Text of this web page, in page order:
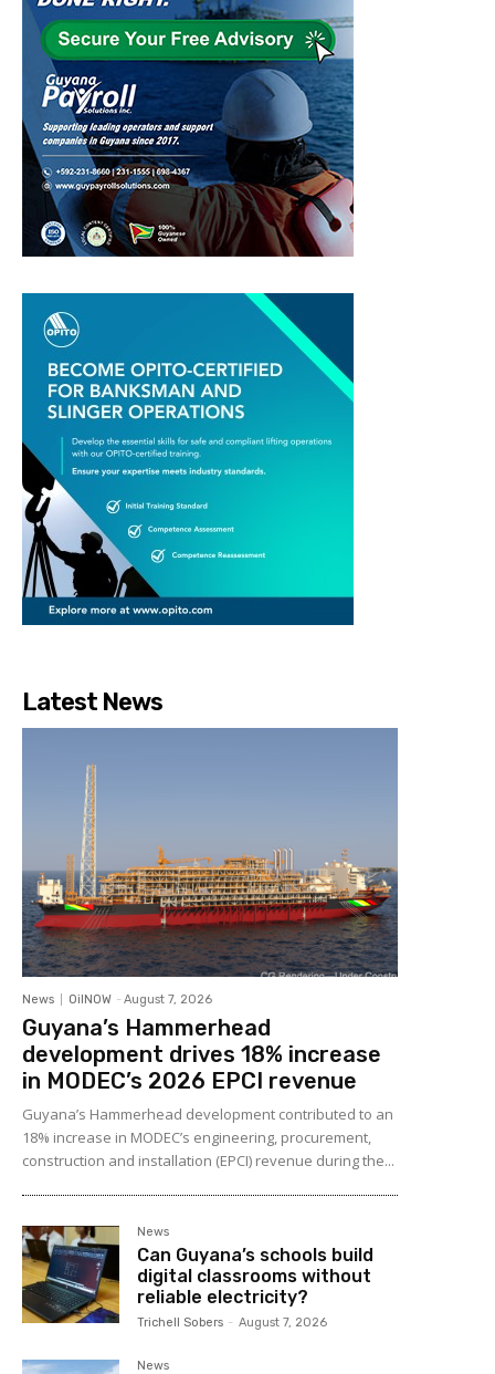
Latest News
News OilNOW - August 7, 2026
Guyana’s Hammerhead
development drives 18% increase
in MODEC’s 2026 EPCI revenue
Guyana’s Hammerhead development contributed to an
18% increase in MODEC’s engineering, procurement,
construction and installation (EPCI) revenue during the...
News
Can Guyana’s schools build
digital classrooms without
reliable electricity?
Trichell Sobers - August 7, 2026
News